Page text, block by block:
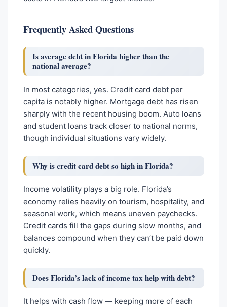
Frequently Asked Questions
Is average debt in Florida higher than the
national average?
In most categories, yes. Credit card debt per
capita is notably higher. Mortgage debt has risen
sharply with the recent housing boom. Auto loans
and student loans track closer to national norms,
though individual situations vary widely.
Why is credit card debt so high in Florida?
Income volatility plays a big role. Florida’s
economy relies heavily on tourism, hospitality, and
seasonal work, which means uneven paychecks.
Credit cards fill the gaps during slow months, and
balances compound when they can’t be paid down
quickly.
Does Florida’s lack of income tax help with debt?
It helps with cash flow — keeping more of each